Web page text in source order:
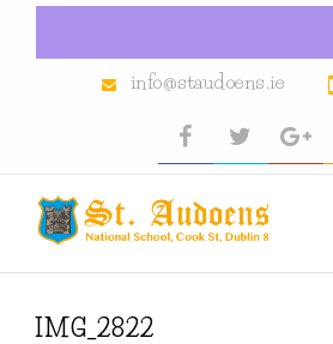
info@staudoens.ie
IMG_2822